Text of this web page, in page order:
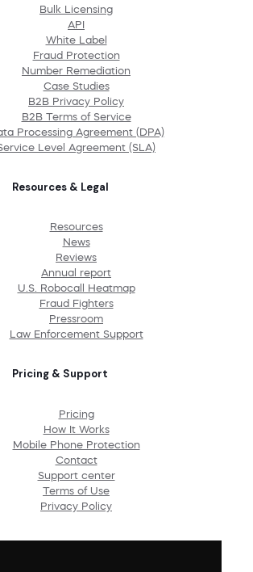
Bulk Licensing
API
White Label
Fraud Protection
Number Remediation
Case Studies
B2B Privacy Policy
B2B Terms of Service
Processing Agreement (DPA)
Level Agreement (SLA)
Resources & Legal
Resources
News
Reviews
Annual report
U.S. Robocall Heatmap
Fraud Fighters
Pressroom
Law Enforcement Support
Pricing & Support
Pricing
How It Works
Mobile Phone Protection
Contact
Support center
Terms of Use
Privacy Policy